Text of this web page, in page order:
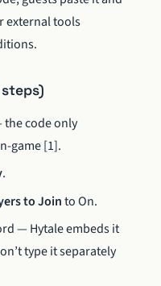
external tools
code only
game [1].
.
to Jointo On.
— Hytale embeds it
type it separately